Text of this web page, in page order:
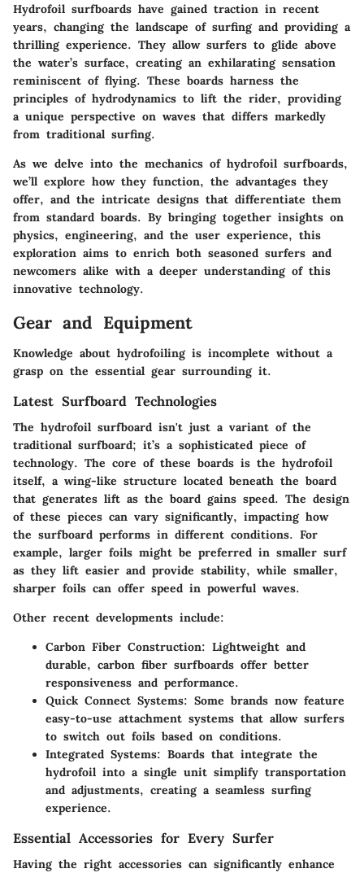
Hydrofoil surfboards have gained traction in recent
years, changing the landscape of surfing and providing a
thrilling experience. They allow surfers to glide above
the water’s surface, creating an exhilarating sensation
reminiscent of flying. These boards harness the
principles of hydrodynamics to lift the rider, providing
a unique perspective on waves that differs markedly
from traditional surfing.
As we delve into the mechanics of hydrofoil surfboards,
we’ll explore how they function, the advantages they
offer, and the intricate designs that differentiate them
from standard boards. By bringing together insights on
physics, engineering, and the user experience, this
exploration aims to enrich both seasoned surfers and
newcomers alike with a deeper understanding of this
innovative technology.
Gear and Equipment
Knowledge about hydrofoiling is incomplete without a
grasp on the essential gear surrounding it.
Latest Surfboard Technologies
The hydrofoil surfboard isn't just a variant of the
traditional surfboard; it’s a sophisticated piece of
technology. The core of these boards is the hydrofoil
itself, a wing-like structure located beneath the board
that generates lift as the board gains speed. The design
of these pieces can vary significantly, impacting how
the surfboard performs in different conditions. For
example, larger foils might be preferred in smaller surf
as they lift easier and provide stability, while smaller,
sharper foils can offer speed in powerful waves.
Other recent developments include:
Carbon Fiber Construction: Lightweight and
durable, carbon fiber surfboards offer better
responsiveness and performance.
Quick Connect Systems: Some brands now feature
easy-to-use attachment systems that allow surfers
to switch out foils based on conditions.
Integrated Systems: Boards that integrate the
hydrofoil into a single unit simplify transportation
and adjustments, creating a seamless surfing
experience.
Essential Accessories for Every Surfer
Having the right accessories can significantly enhance